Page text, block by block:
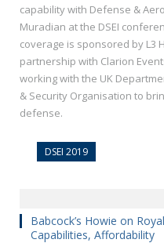
capability with Defense &
Muradian at the DSEI
coverage is sponsored by L3
partnership with Clarion
working with the UK
& Security Organisation to
defense.
DSEI 2019
Babcock’s Howie on
Capabilities, Affordability